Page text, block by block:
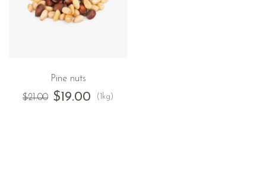
Pine nuts
$21.00 $19.00 (1kg)